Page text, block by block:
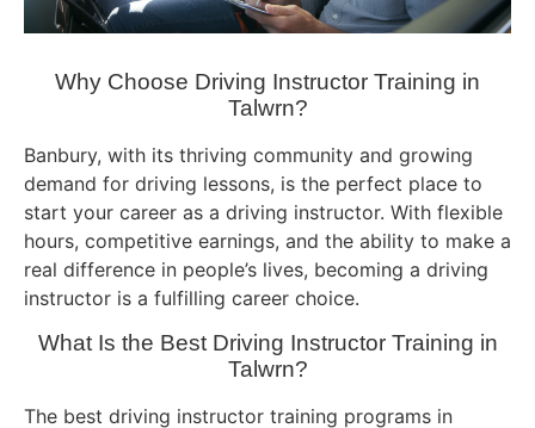
Why Choose Driving Instructor Training in
Talwrn?
Banbury, with its thriving community and growing
demand for driving lessons, is the perfect place to
start your career as a driving instructor. With flexible
hours, competitive earnings, and the ability to make a
real difference in people’s lives, becoming a driving
instructor is a fulfilling career choice.
What Is the Best Driving Instructor Training in
Talwrn?
The best driving instructor training programs in